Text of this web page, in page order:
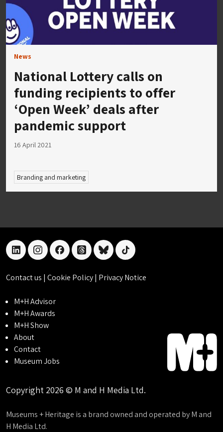
News
National Lottery calls on
funding recipients to offer
‘Open Week’ deals after
pandemic support
16 April 2021
Branding and marketing
linkedininstagramfacebookthreadsblueskytiktok
Contact us | Cookie Policy| Privacy Notice
M+H Advisor
M+H Awards
M+H Show
About
Contact
Museum Jobs
Copyright 2026 © M and H Media Ltd.
Museums + Heritage is a brand owned and operated by M and
H Media Ltd.